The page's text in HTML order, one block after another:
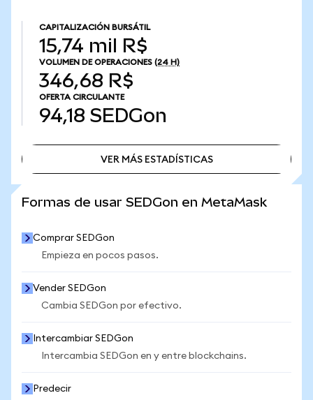
CAPITALIZACIÓN BURSÁTIL
15,74 mil R$
VOLUMEN DE OPERACIONES (24 H)
346,68 R$
OFERTA CIRCULANTE
94,18 SEDGon
VER MÁS ESTADÍSTICAS
Formas de usar SEDGon en MetaMask
Comprar SEDGon
Empieza en pocos pasos.
Vender SEDGon
Cambia SEDGon por efectivo.
Intercambiar SEDGon
Intercambia SEDGon en y entre blockchains.
Predecir